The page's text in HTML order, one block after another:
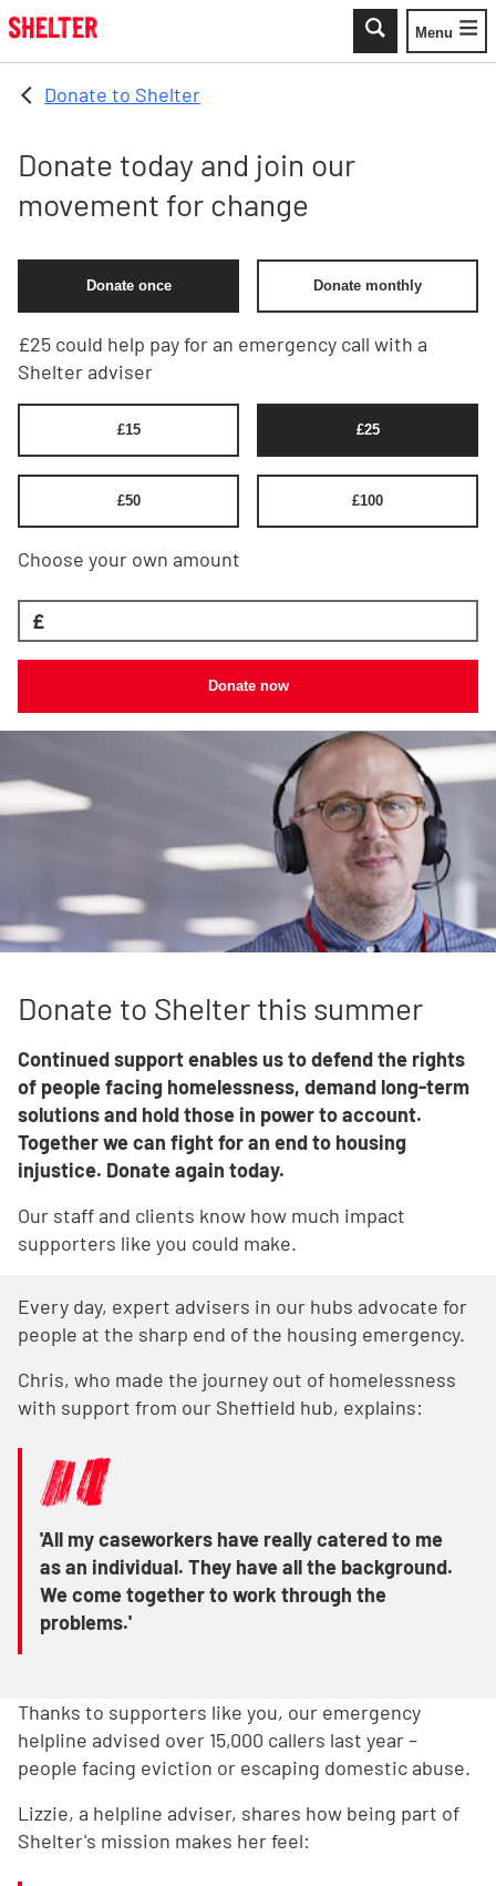
Skip to main content
Toggle
Menu
Donate to Shelter
Donate today and join our
movement for change
Donate once Donate monthly
£25 could help pay for an emergency call with a
Shelter adviser
£15 £25
£50 £100
Choose your own amount
£
Donate now
Donate to Shelter this summer
Continued support enables us to defend the rights
of people facing homelessness, demand long-term
solutions and hold those in power to account.
Together we can fight for an end to housing
injustice. Donate again today.
Our staff and clients know how much impact
supporters like you could make.
Every day, expert advisers in our hubs advocate for
people at the sharp end of the housing emergency.
Chris, who made the journey out of homelessness
with support from our Sheffield hub, explains:
'All my caseworkers have really catered to me
as an individual. They have all the background.
We come together to work through the
problems.'
Thanks to supporters like you, our emergency
helpline advised over 15,000 callers last year –
people facing eviction or escaping domestic abuse.
Lizzie, a helpline adviser, shares how being part of
Shelter's mission makes her feel: